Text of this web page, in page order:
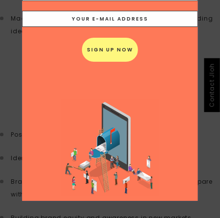
Macro and micro view on strategies to implement including
ideas for tactical campaigns
Positioning and messaging
Identify target audience and goals
Brand architecture: where you stand and how you compare
with your competitive set
Contact Jloh